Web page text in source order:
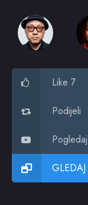
Like 7
Podijeli